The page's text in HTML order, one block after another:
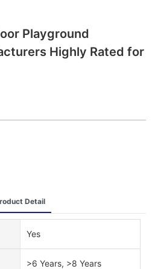
Playground
Highly Rated for
Detail
Yes
>6 Years, >8 Years